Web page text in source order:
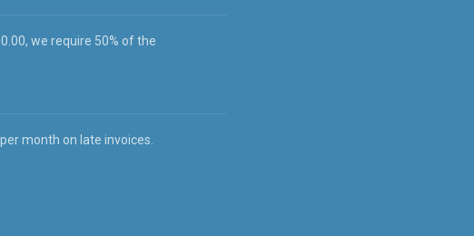
we require 50% of the
month on late invoices.